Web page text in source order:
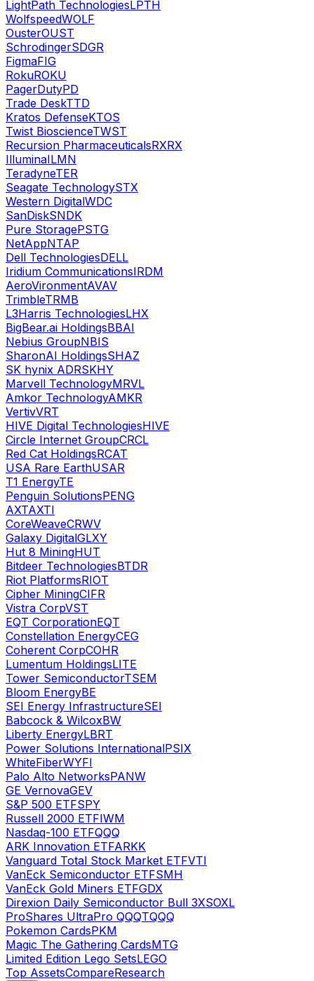
LightPath TechnologiesLPTH
WolfspeedWOLF
OusterOUST
SchrodingerSDGR
FigmaFIG
RokuROKU
PagerDutyPD
Trade DeskTTD
Kratos DefenseKTOS
Twist BioscienceTWST
Recursion PharmaceuticalsRXRX
IlluminaILMN
TeradyneTER
Seagate TechnologySTX
Western DigitalWDC
SanDiskSNDK
Pure StoragePSTG
NetAppNTAP
Dell TechnologiesDELL
Iridium CommunicationsIRDM
AeroVironmentAVAV
TrimbleTRMB
L3Harris TechnologiesLHX
BigBear.ai HoldingsBBAI
Nebius GroupNBIS
SharonAI HoldingsSHAZ
SK hynix ADRSKHY
Marvell TechnologyMRVL
Amkor TechnologyAMKR
VertivVRT
HIVE Digital TechnologiesHIVE
Circle Internet GroupCRCL
Red Cat HoldingsRCAT
USA Rare EarthUSAR
T1 EnergyTE
Penguin SolutionsPENG
AXTAXTI
CoreWeaveCRWV
Galaxy DigitalGLXY
Hut 8 MiningHUT
Bitdeer TechnologiesBTDR
Riot PlatformsRIOT
Cipher MiningCIFR
Vistra CorpVST
EQT CorporationEQT
Constellation EnergyCEG
Coherent CorpCOHR
Lumentum HoldingsLITE
Tower SemiconductorTSEM
Bloom EnergyBE
SEI Energy InfrastructureSEI
Babcock & WilcoxBW
Liberty EnergyLBRT
Power Solutions InternationalPSIX
WhiteFiberWYFI
Palo Alto NetworksPANW
GE VernovaGEV
S&P 500 ETFSPY
Russell 2000 ETFIWM
Nasdaq-100 ETFQQQ
ARK Innovation ETFARKK
Vanguard Total Stock Market ETFVTI
VanEck Semiconductor ETFSMH
VanEck Gold Miners ETFGDX
Direxion Daily Semiconductor Bull 3XSOXL
ProShares UltraPro QQQTQQQ
Pokemon CardsPKM
Magic The Gathering CardsMTG
Limited Edition Lego SetsLEGO
Top AssetsCompareResearch